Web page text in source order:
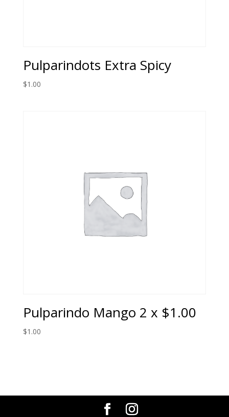
Pulparindots Extra Spicy
$1.00
Pulparindo Mango 2 x $1.00
$1.00